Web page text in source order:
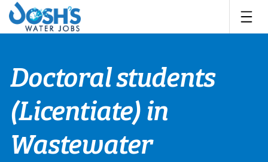
Skip
content
Doctoral students
(Licentiate) in
Wastewater